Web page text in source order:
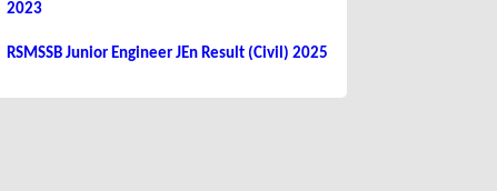
2023
RSMSSB Junior Engineer JEn Result (Civil) 2025